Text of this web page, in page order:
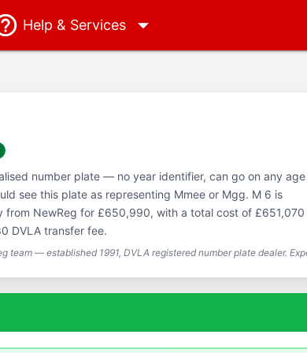
Help & Services
number plate — no year identifier, can go on any age
see this plate as representing Mmee or Mgg. M 6 is
from NewReg for £650,990, with a total cost of £651,070
DVLA transfer fee.
team — established 1991, DVLA registered number plate dealer.